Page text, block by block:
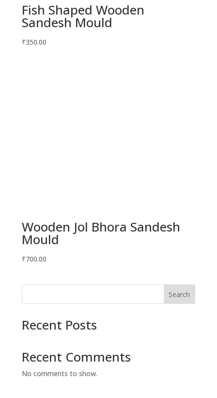
Fish Shaped Wooden
Sandesh Mould
₹350.00
Wooden Jol Bhora Sandesh
Mould
₹700.00
Search
Recent Posts
Recent Comments
No comments to show.